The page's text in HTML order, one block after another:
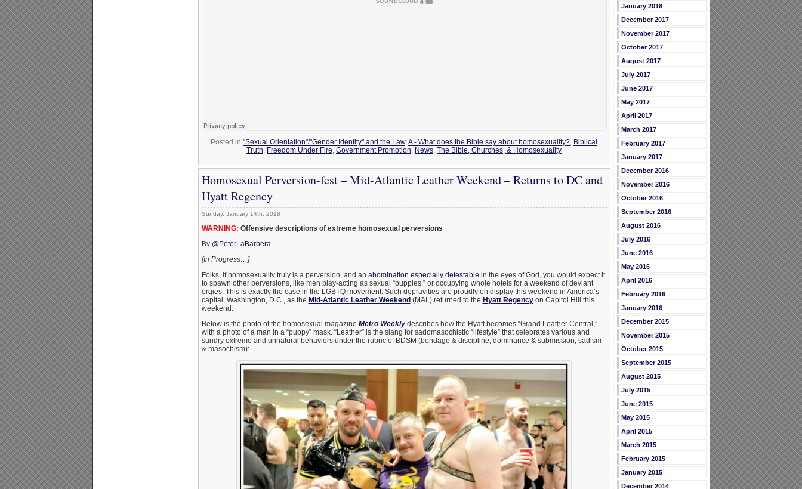
Posted in "Sexual Orientation"/"Gender Identity" and the Law,A - What does the Bible say about homosexuality?, Biblical
Truth, Freedom Under Fire, Government Promotion, News, The Bible, Churches, & Homosexuality
Homosexual Perversion-fest – Mid-Atlantic Leather Weekend – Returns to DC and
Hyatt Regency
Sunday, January 14th, 2018
WARNING: Offensive descriptions of extreme homosexual perversions
By @PeterLaBarbera
[In Progress…]
Folks, if homosexuality truly is a perversion, and an abomination especially detestable in the eyes of God, you would expect it
to spawn other perversions, like men play-acting as sexual “puppies,” or occupying whole hotels for a weekend of deviant
orgies. This is exactly the case in the LGBTQ movement. Such depravities are proudly on display this weekend in America’s
capital, Washington, D.C., as the Mid-Atlantic Leather Weekend (MAL) returned to the Hyatt Regencyon Capitol Hill this
weekend.
Below is the photo of the homosexual magazine Metro Weeklydescribes how the Hyatt becomes “Grand Leather Central,”
with a photo of a man in a “puppy” mask. “Leather” is the slang for sadomasochistic “lifestyle” that celebrates various and
sundry extreme and unnatural behaviors under the rubric of BDSM (bondage & discipline, dominance & submission, sadism
& masochism):
January 2018
December 2017
November 2017
October 2017
August 2017
July 2017
June 2017
May 2017
April 2017
March 2017
February 2017
January 2017
December 2016
November 2016
October 2016
September 2016
August 2016
July 2016
June 2016
May 2016
April 2016
February 2016
January 2016
December 2015
November 2015
October 2015
September 2015
August 2015
July 2015
June 2015
May 2015
April 2015
March 2015
February 2015
January 2015
December 2014